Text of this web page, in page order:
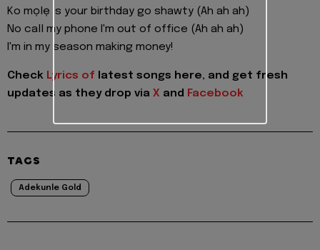
Ko mọlẹ is your birthday go shawty (Ah ah ah)
No call my phone I'm out of office (Ah ah ah)
I'm in my season making money!
Check Lyrics of latest songs here, and get fresh
updates as they drop via X and Facebook
TAGS
Adekunle Gold